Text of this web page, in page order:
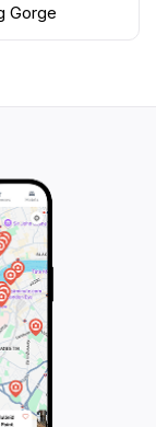
an intrepid
traveler
Gorge